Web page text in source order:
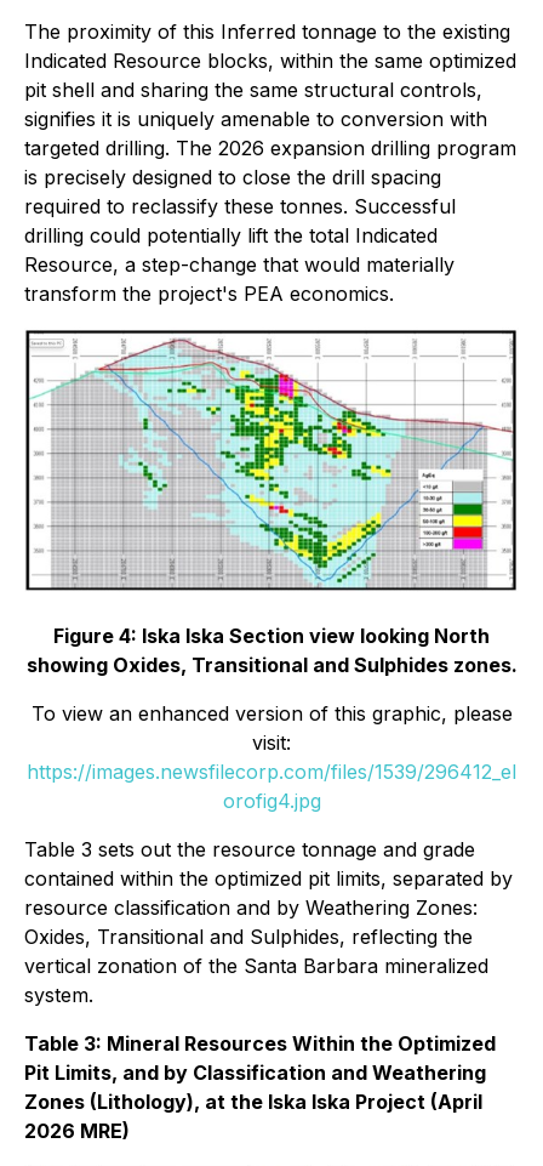
The proximity of this Inferred tonnage to the existing
Indicated Resource blocks, within the same optimized
pit shell and sharing the same structural controls,
signifies it is uniquely amenable to conversion with
targeted drilling. The 2026 expansion drilling program
is precisely designed to close the drill spacing
required to reclassify these tonnes. Successful
drilling could potentially lift the total Indicated
Resource, a step-change that would materially
transform the project's PEA economics.
Figure 4: Iska Iska Section view looking North
showing Oxides, Transitional and Sulphides zones.
To view an enhanced version of this graphic, please
visit:
https://images.newsfilecorp.com/files/1539/296412_el
orofig4.jpg
Table 3 sets out the resource tonnage and grade
contained within the optimized pit limits, separated by
resource classification and by Weathering Zones:
Oxides, Transitional and Sulphides, reflecting the
vertical zonation of the Santa Barbara mineralized
system.
Table 3: Mineral Resources Within the Optimized
Pit Limits, and by Classification and Weathering
Zones (Lithology), at the Iska Iska Project (April
2026 MRE)